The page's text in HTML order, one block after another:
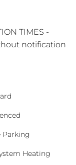
TIMES -
notification
Parking
Heating